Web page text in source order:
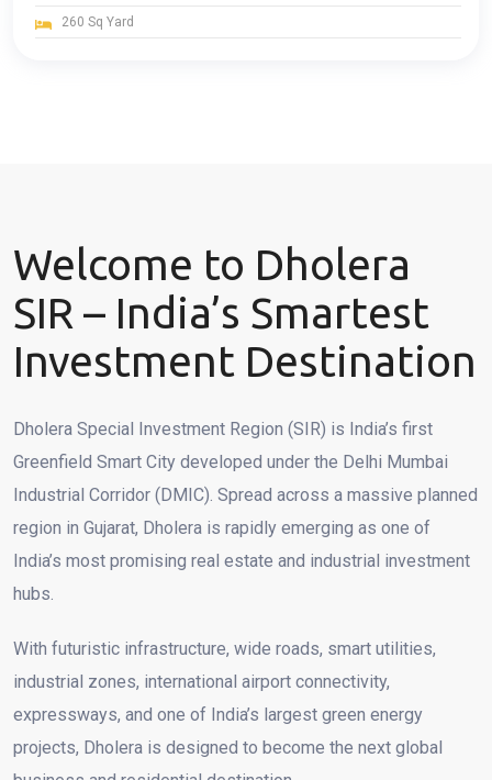
260 Sq Yard
Welcome to Dholera
SIR – India’s Smartest
Investment Destination
Dholera Special Investment Region (SIR) is India’s first
Greenfield Smart City developed under the Delhi Mumbai
Industrial Corridor (DMIC). Spread across a massive planned
region in Gujarat, Dholera is rapidly emerging as one of
India’s most promising real estate and industrial investment
hubs.
With futuristic infrastructure, wide roads, smart utilities,
industrial zones, international airport connectivity,
expressways, and one of India’s largest green energy
projects, Dholera is designed to become the next global